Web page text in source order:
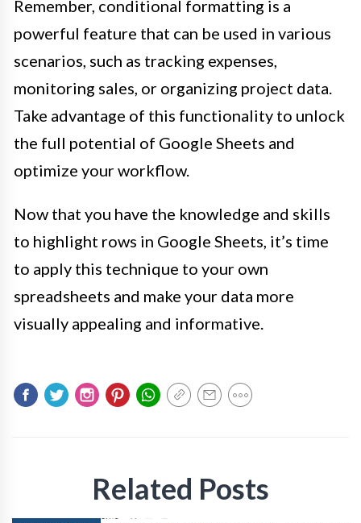
Remember, conditional formatting is a
powerful feature that can be used in various
scenarios, such as tracking expenses,
monitoring sales, or organizing project data.
Take advantage of this functionality to unlock
the full potential of Google Sheets and
optimize your workflow.
Now that you have the knowledge and skills
to highlight rows in Google Sheets, it’s time
to apply this technique to your own
spreadsheets and make your data more
visually appealing and informative.
Related Posts